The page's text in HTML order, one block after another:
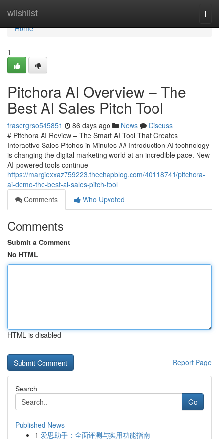
wiishlist
Home
Home
1
Pitchora AI Overview – The
Best AI Sales Pitch Tool
frasergrso545851 86 days ago News
Discuss
# Pitchora AI Review – The Smart AI Tool That Creates
Interactive Sales Pitches in Minutes ## Introduction AI technology
is changing the digital marketing world at an incredible pace. New
AI-powered tools continue
https://margiexxaz759223.thechapblog.com/40118741/pitchora-
ai-demo-the-best-ai-sales-pitch-tool
Comments
Who Upvoted
Comments
Submit a Comment
No HTML
HTML is disabled
Report Page
Search
Go
Published News
1 爱思助手：全面评测与实用功能指南